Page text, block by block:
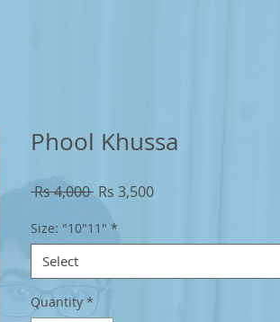
Phool Khussa
Rs 4,000 Regular
Rs 3,500Sale
Size: "10"11" *
Select
Quantity *